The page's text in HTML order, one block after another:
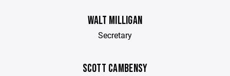
WALT MILLIGAN
Secretary
SCOTT CAMBENSY